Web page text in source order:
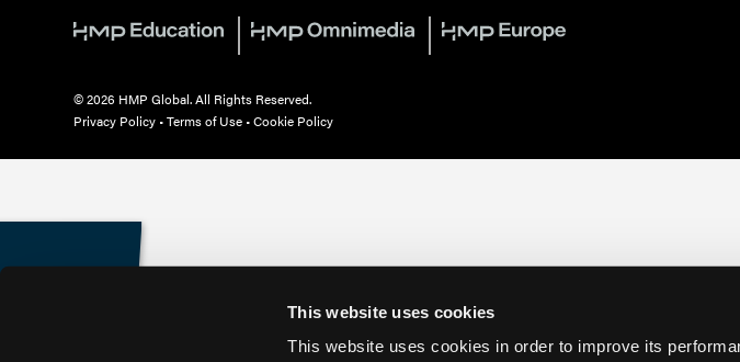
This website uses cookies
This website uses cookies in order to improve its
© 2026 HMP Global. All Rights Reserved.
Privacy Policy •Terms of Use •Cookie Policy